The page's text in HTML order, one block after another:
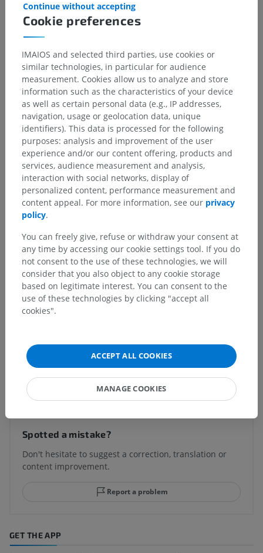
Anatomical hierarchy
Veterinary anatomy
Body parts Thoracic limb > Arm Medial surface
Underlying structures:
There are no anatomical
Translations
Spotted a mistake?
Don't hesitate to suggest a correction, translation or
content improvement.
Report a problem
GET THE APP
Cookie preferences
Continue without accepting
IMAIOS and selected third parties, use cookies or
similar technologies, in particular for audience
measurement. Cookies allow us to analyze and store
information such as the characteristics of your device
as well as certain personal data (e.g., IP addresses,
navigation, usage or geolocation data, unique
identifiers). This data is processed for the following
purposes: analysis and improvement of the user
experience and/or our content offering, products and
services, audience measurement and analysis,
interaction with social networks, display of
personalized content, performance measurement and
content appeal. For more information, see our privacy
policy.
You can freely give, refuse or withdraw your consent at
any time by accessing our cookie settings tool. If you do
not consent to the use of these technologies, we will
consider that you also object to any cookie storage
based on legitimate interest. You can consent to the
use of these technologies by clicking "accept all
cookies".
ACCEPT ALL COOKIES
MANAGE COOKIES